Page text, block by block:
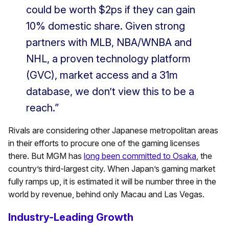
could be worth $2ps if they can gain
10% domestic share. Given strong
partners with MLB, NBA/WNBA and
NHL, a proven technology platform
(GVC), market access and a 31m
database, we don’t view this to be a
reach.”
Rivals are considering other Japanese metropolitan areas
in their efforts to procure one of the gaming licenses
there. But MGM has long been committed to Osaka, the
country’s third-largest city. When Japan’s gaming market
fully ramps up, it is estimated it will be number three in the
world by revenue, behind only Macau and Las Vegas.
Industry-Leading Growth